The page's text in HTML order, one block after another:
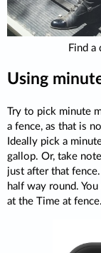
Find a
Using
Try to pick minute
a fence, as that is
Ideally pick a
gallop. Or, take
just after that
half way round.
at the Time at fence.